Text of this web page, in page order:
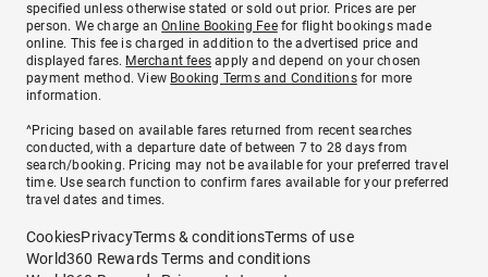
specified unless otherwise stated or sold out prior. Prices are per
person. We charge anOnline Booking Feefor flight bookings made
online. This fee is charged in addition to the advertised price and
displayed fares. Merchant fees apply and depend on your chosen
payment method. View Booking Terms and Conditionsfor more
information.
^Pricing based on available fares returned from recent searches
conducted, with a departure date of between 7 to 28 days from
search/booking. Pricing may not be available for your preferred travel
time. Use search function to confirm fares available for your preferred
travel dates and times.
CookiesPrivacyTerms & conditionsTerms of use
World360 Rewards Terms and conditions